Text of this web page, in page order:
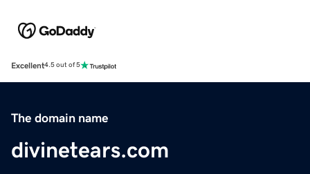
Excellent4.5 out of 5
The domain name
divinetears.com